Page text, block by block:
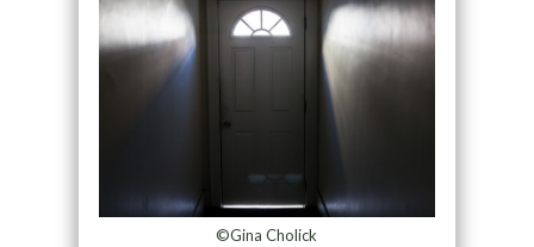
©Gina Cholick